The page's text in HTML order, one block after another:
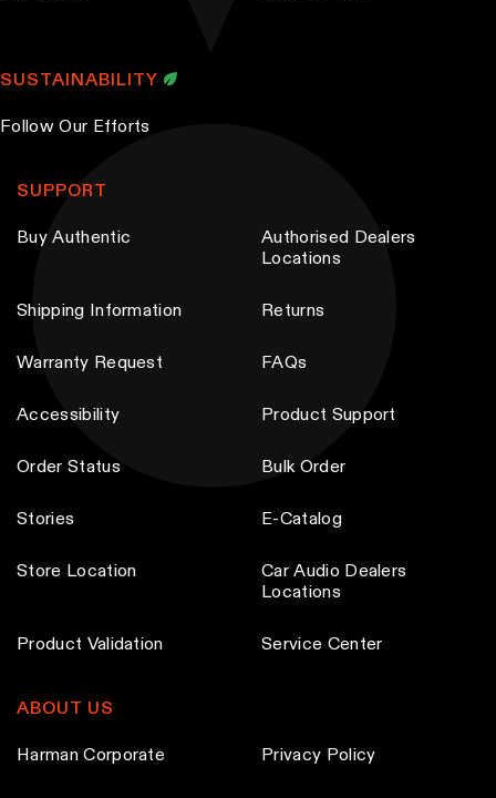
SUSTAINABILITY
Follow Our Efforts
SUPPORT
Buy Authentic
Authorised Dealers
Locations
Shipping Information Returns
Warranty Request FAQs
Accessibility Product Support
Order Status Bulk Order
Stories E-Catalog
Store Location
Car Audio Dealers
Locations
Product Validation Service Center
ABOUT US
Harman Corporate Privacy Policy